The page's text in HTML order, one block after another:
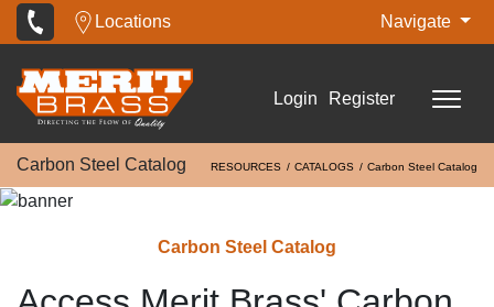
Locations Navigate
Login Register
Carbon Steel Catalog RESOURCES CATALOGS Carbon Steel Catalog
Carbon Steel Catalog